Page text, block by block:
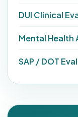
DUI Clinical
Mental Health
SAP / DOT